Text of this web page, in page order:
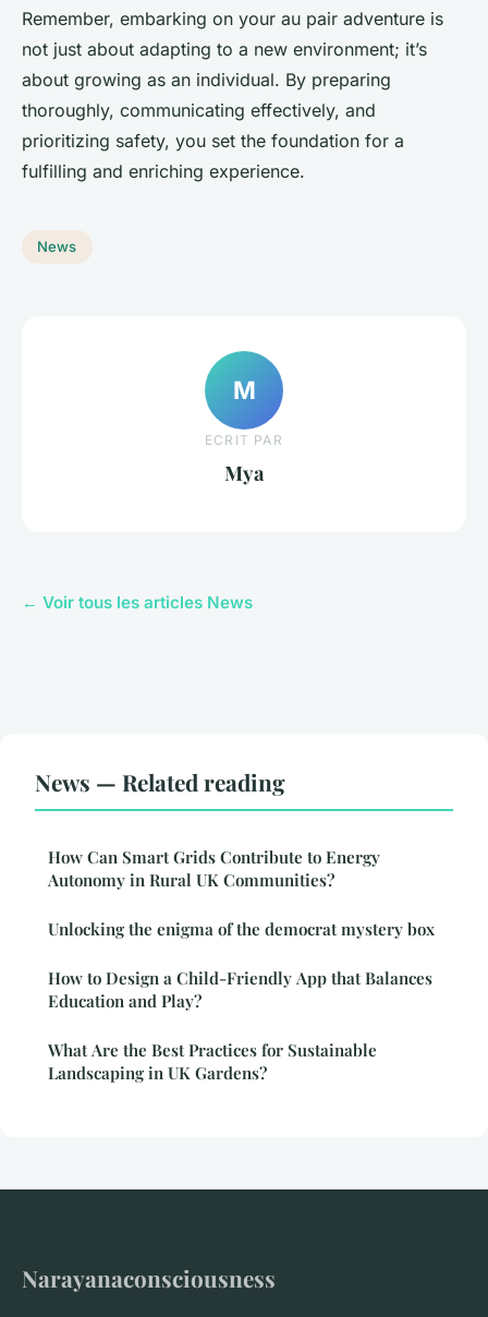
Remember, embarking on your au pair adventure is
not just about adapting to a new environment; it’s
about growing as an individual. By preparing
thoroughly, communicating effectively, and
prioritizing safety, you set the foundation for a
fulfilling and enriching experience.
News
M
ECRIT PAR
Mya
← Voir tous les articles News
News — Related reading
How Can Smart Grids Contribute to Energy
Autonomy in Rural UK Communities?
Unlocking the enigma of the democrat mystery box
How to Design a Child-Friendly App that Balances
Education and Play?
What Are the Best Practices for Sustainable
Landscaping in UK Gardens?
Narayanaconsciousness